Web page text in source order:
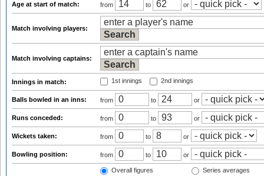
Age at start of match: from to or
Match involving players:
Match involving captains:
Innings in match: 1st innings 2nd innings
Balls bowled in an inns: from to or
Runs conceded: from to or
Wickets taken: from to or
Bowling position: from to or
Overall figures
Series averages